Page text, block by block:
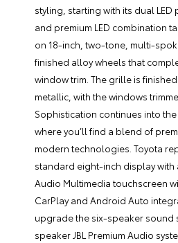
styling, starting with its dual
and premium LED combination
on 18-inch, two-tone, multi-
finished alloy wheels that
window trim. The grille is
metallic, with the windows
Sophistication continues into the
where you’ll find a blend of
modern technologies. Toyota
standard eight-inch display with
Audio Multimedia touchscreen
CarPlay and Android Auto
upgrade the six-speaker sound
speaker JBL Premium Audio